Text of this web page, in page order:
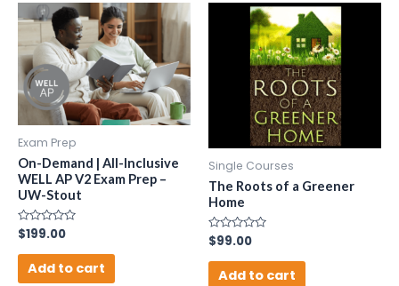
Exam Prep
On-Demand | All-Inclusive
WELL AP V2 Exam Prep –
UW-Stout
Rated
0
out
$199.00
Add to cart
Single Courses
The Roots of a Greener
Home
Rated
0
out
$99.00
Add to cart